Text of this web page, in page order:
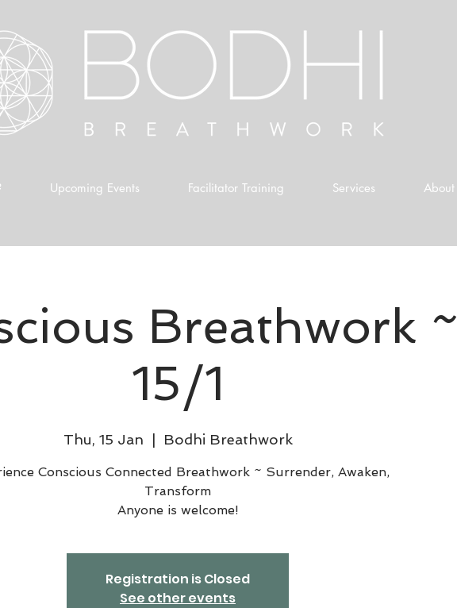
Upcoming Events Facilitator Training Services About
Breathwork ~
15/1
Thu, 15 Jan Bodhi Breathwork
Conscious Connected Breathwork ~ Surrender, Awaken,
Transform
Anyone is welcome!
Registration is Closed
See other events